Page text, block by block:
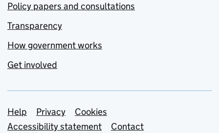
Policy papers and consultations
Transparency
How government works
Get involved
Support links
Help Privacy
Cookies
Accessibility statement
Contact